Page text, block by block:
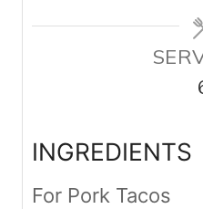
INGREDIENTS
For Pork Tacos